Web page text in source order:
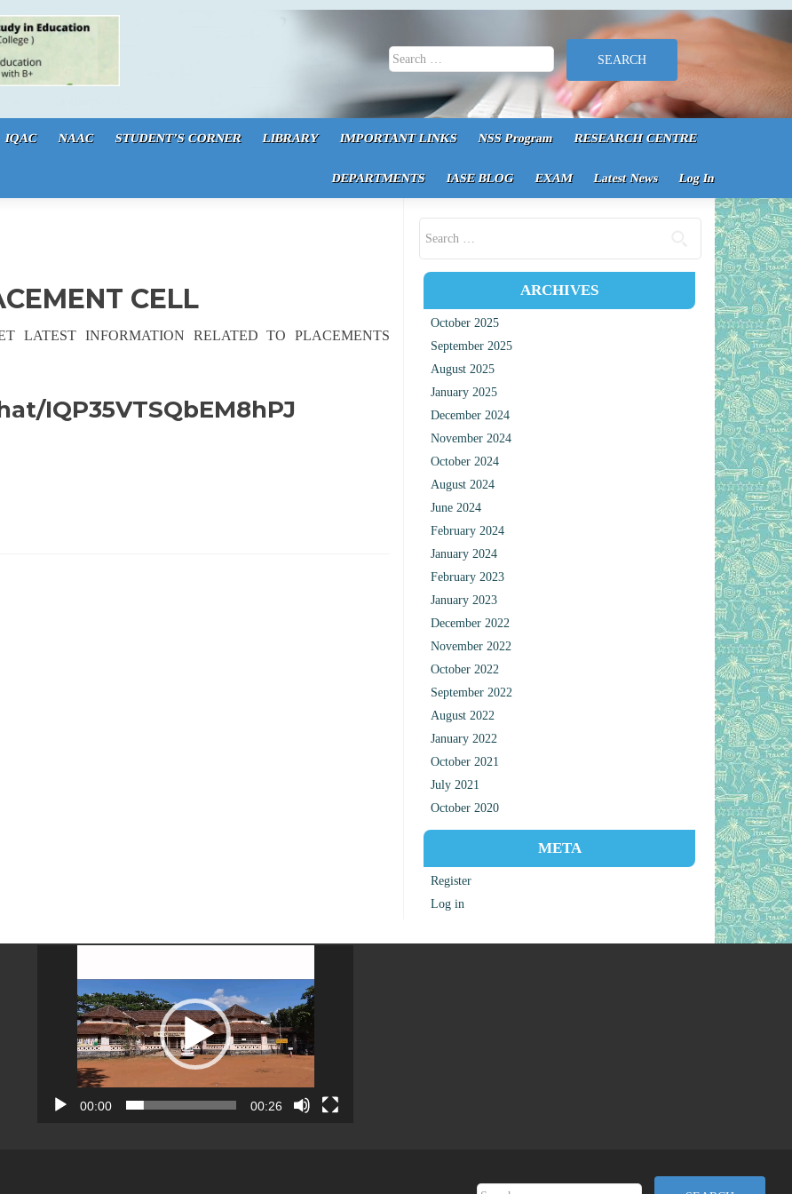
Search for:
IQAC NAAC STUDENT’S CORNER LIBRARY IMPORTANT LINKS NSS Program RESEARCH CENTRE
DEPARTMENTS IASE BLOG EXAM Latest News Log In
CELL
LATEST INFORMATION RELATED TO PLACEMENTS
IQP35VTSQbEM8hPJ
ARCHIVES
October 2025
September 2025
August 2025
January 2025
December 2024
November 2024
October 2024
August 2024
June 2024
February 2024
January 2024
February 2023
January 2023
December 2022
November 2022
October 2022
September 2022
August 2022
January 2022
October 2021
July 2021
October 2020
META
Register
Log in
00:00 00:26